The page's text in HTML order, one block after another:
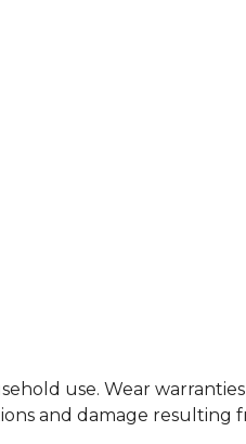
use. Wear
and damage resulting